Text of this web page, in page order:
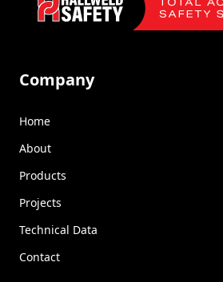
Company
Home
About
Products
Projects
Technical Data
Contact